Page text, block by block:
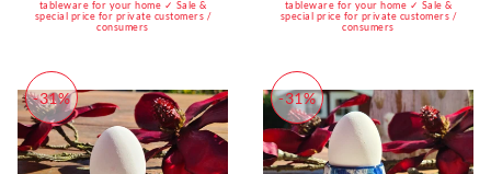
tableware for your home ✓ Sale &
special price for private customers /
consumers
tableware for your home ✓ Sale &
special price for private customers /
consumers
-31% -31%